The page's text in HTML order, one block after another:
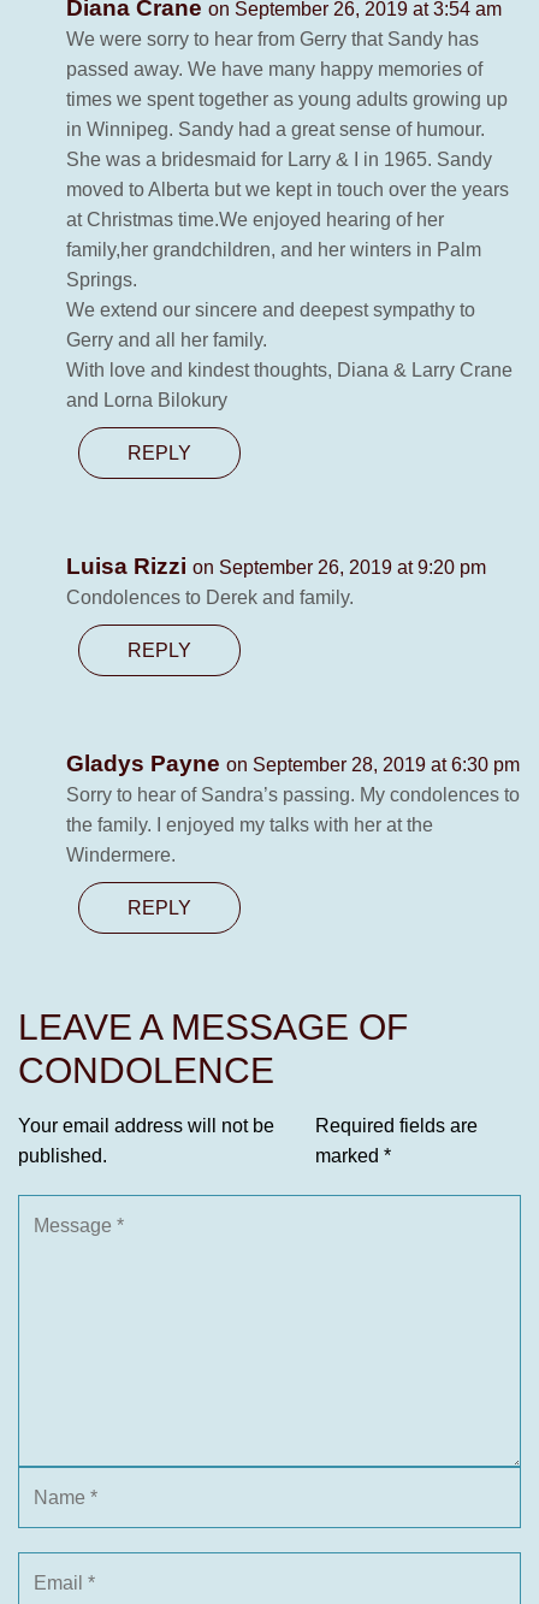
Diana Crane on September 26, 2019 at 3:54 am
We were sorry to hear from Gerry that Sandy has
passed away. We have many happy memories of
times we spent together as young adults growing up
in Winnipeg. Sandy had a great sense of humour.
She was a bridesmaid for Larry & I in 1965. Sandy
moved to Alberta but we kept in touch over the years
at Christmas time.We enjoyed hearing of her
family,her grandchildren, and her winters in Palm
Springs.
We extend our sincere and deepest sympathy to
Gerry and all her family.
With love and kindest thoughts, Diana & Larry Crane
and Lorna Bilokury
REPLY
Luisa Rizzi on September 26, 2019 at 9:20 pm
Condolences to Derek and family.
REPLY
Gladys Payne on September 28, 2019 at 6:30 pm
Sorry to hear of Sandra’s passing. My condolences to
the family. I enjoyed my talks with her at the
Windermere.
REPLY
LEAVE A MESSAGE OF
CONDOLENCE
Your email address will not be
published.
Required fields are
marked *